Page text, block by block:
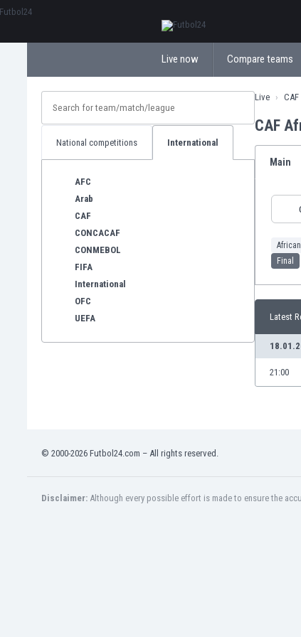
Live now Compare teams
National competitions International
AFC
Arab
CAF
CONCACAF
CONMEBOL
FIFA
International
OFC
UEFA
Live
CAF
Main
Final
Latest
21:00
© 2000-2026 Futbol24.com – All rights reserved.
Disclaimer: Although every possible effort is made to ensure the